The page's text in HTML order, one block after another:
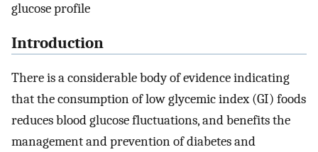
glucose profile
Introduction
There is a considerable body of evidence indicating
that the consumption of low glycemic index (GI) foods
reduces blood glucose fluctuations, and benefits the
management and prevention of diabetes and